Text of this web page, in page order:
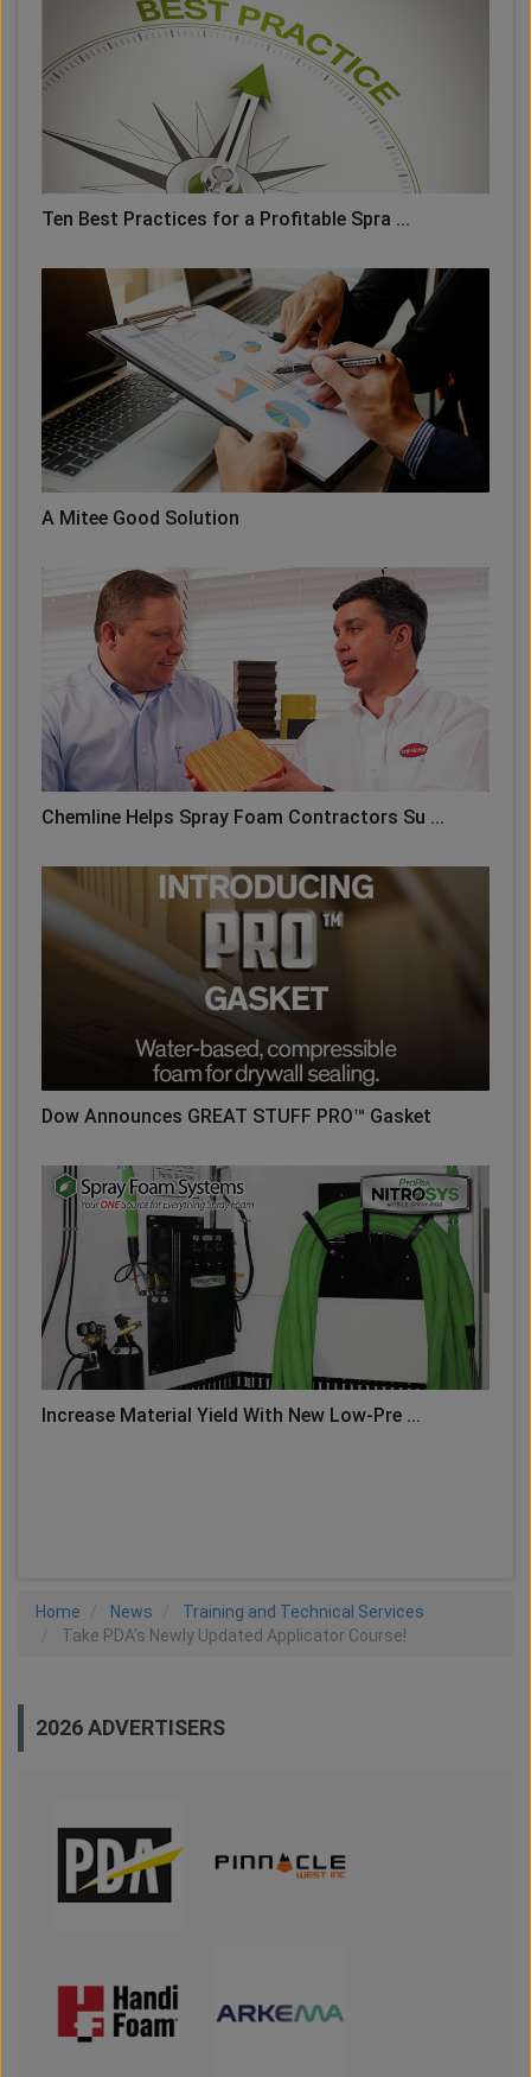
Ten Best Practices for a Profitable Spra ...
A Mitee Good Solution
Chemline Helps Spray Foam Contractors Su ...
Dow Announces GREAT STUFF PRO™ Gasket
Increase Material Yield With New Low-Pre ...
Home News
Training and Technical Services
Take PDA's Newly Updated Applicator Course!
2026 ADVERTISERS